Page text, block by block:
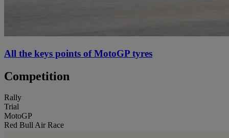
All the keys points of MotoGP tyres
Competition
Rally
Trial
MotoGP
Red Bull Air Race